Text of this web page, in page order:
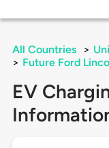
All Countries >
> Future Ford
EV